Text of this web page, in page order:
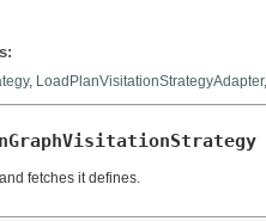
, LoadPlanVisitationStrategyAdapter,
and fetches it defines.